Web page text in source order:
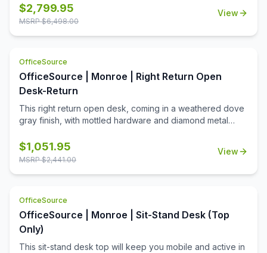
drawers, and two wire management grommets, this desk
gives you ample work space, while keeping you
$2,799.95
MSRP $6,498.00
View
OfficeSource
OfficeSource | Monroe | Right Return Open
Desk-Return
This right return open desk, coming in a weathered dove
gray finish, with mottled hardware and diamond metal
feel. The desk comes with one pencil drawer and one
utility drawer, while the return is equipped with one drop
set.
$1,051.95
MSRP $2,441.00
View
OfficeSource
OfficeSource | Monroe | Sit-Stand Desk (Top
Only)
This sit-stand desk top will keep you mobile and active in